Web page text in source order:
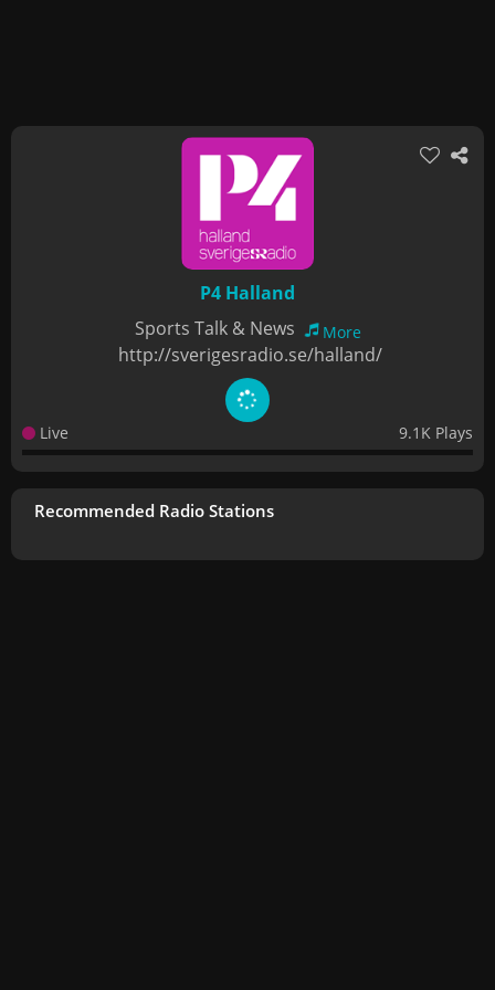
P4 Halland
Sports Talk & News
More
http://sverigesradio.se/halland/
Live 9.1K Plays
Recommended Radio Stations